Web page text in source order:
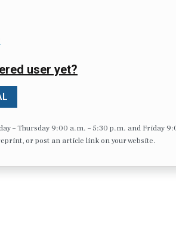
user yet?
– Thursday 9:00 a.m. – 5:30 p.m. and Friday
or post an article link on your website.